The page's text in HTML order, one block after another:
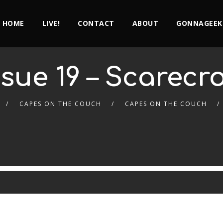
HOME LIVE! CONTACT ABOUT
19 –
CAPES ON THE COUCH CAPES ON THE COUCH